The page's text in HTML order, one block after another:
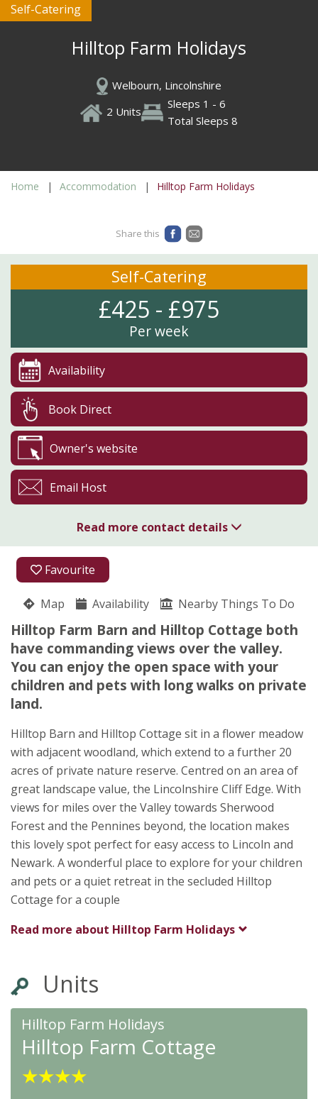
Self-Catering
Hilltop Farm Holidays
Welbourn, Lincolnshire
2 Units
Sleeps 1 - 6
Total Sleeps 8
Home Accommodation Hilltop Farm Holidays
Favourite
Map Availability Nearby Things To Do
Hilltop Farm Barn and Hilltop Cottage both
have commanding views over the valley.
You can enjoy the open space with your
children and pets with long walks on private
land.
Hilltop Barn and Hilltop Cottage sit in a flower meadow
with adjacent woodland, which extend to a further 20
acres of private nature reserve. Centred on an area of
great landscape value, the Lincolnshire Cliff Edge. With
views for miles over the Valley towards Sherwood
Forest and the Pennines beyond, the location makes
this lovely spot perfect for easy access to Lincoln and
Newark. A wonderful place to explore for your children
and pets or a quiet retreat in the secluded Hilltop
Cottage for a couple
Read more about Hilltop Farm Holidays
Units
Hilltop Farm Holidays
Hilltop Farm Cottage
★★★★
Share this
Self-Catering
£425 - £975
Per week
Availability
Book Direct
Owner's website
Email Host
Read more contact details
01400 273323
Charles Overton
Welbourn
Lincolnshire
LN5 0QH
Awards
★★★★